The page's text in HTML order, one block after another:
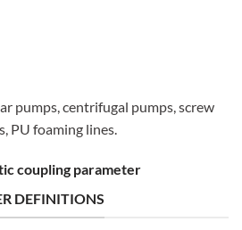
pumps, centrifugal pumps, screw
PU foaming lines.
coupling parameter
DEFINITIONS